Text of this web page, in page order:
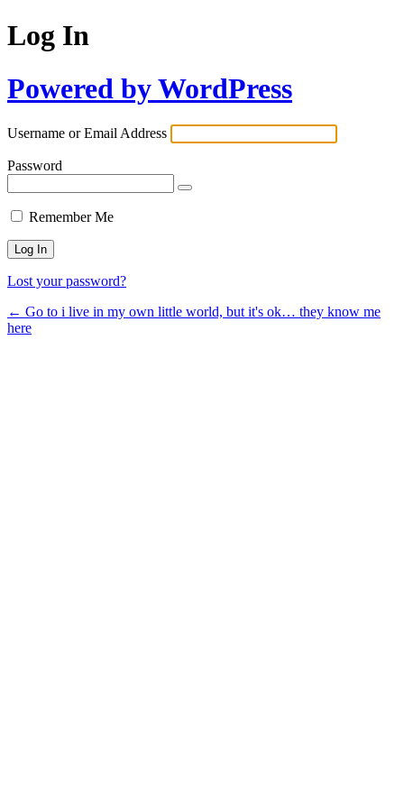
Log In
Powered by WordPress
Username or Email Address
Password
Remember Me
Lost your password?
← Go to i live in my own little world, but it's ok… they know me
here